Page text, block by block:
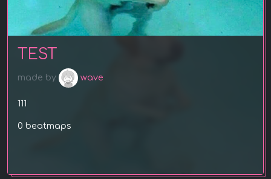
TEST
made by wave
111
0 beatmaps